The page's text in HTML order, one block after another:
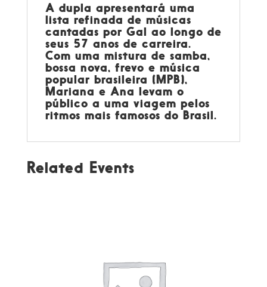
A dupla apresentará uma
lista refinada de músicas
cantadas por Gal ao longo de
seus 57 anos de carreira.
Com uma mistura de samba,
bossa nova, frevo e música
popular brasileira (MPB),
Mariana e Ana levam o
público a uma viagem pelos
ritmos mais famosos do Brasil.
Related Events